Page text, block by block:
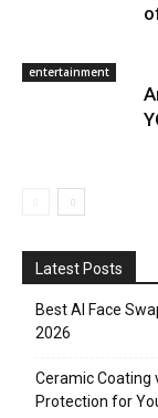
entertainment
Latest Posts
Best AI Face
2026
Ceramic Coating
Protection for